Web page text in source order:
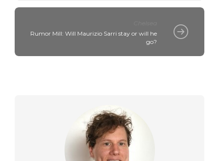
Rumor Mill: Will Maurizio Sarri stay or will he
go?